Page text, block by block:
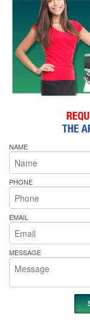
NAME
PHONE
EMAIL
MESSAGE